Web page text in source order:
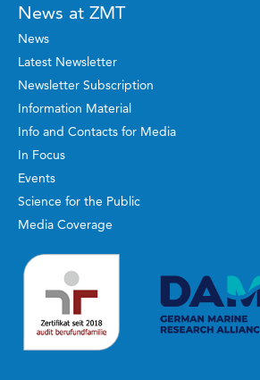
News at ZMT
News
Latest Newsletter
Newsletter Subscription
Information Material
Info and Contacts for Media
In Focus
Events
Science for the Public
Media Coverage